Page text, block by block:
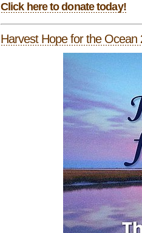
Click here to donate today!
Harvest Hope for the Ocean